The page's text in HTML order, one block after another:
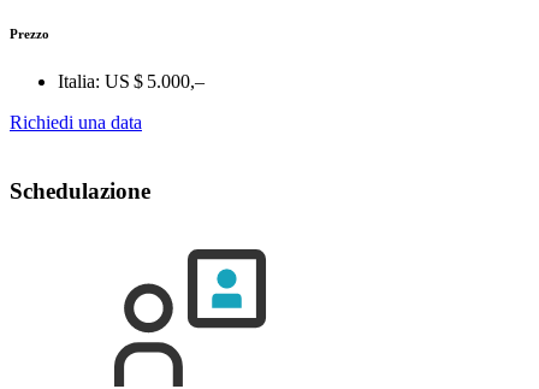
Prezzo
Italia: US $ 5.000,–
Richiedi una data
Schedulazione